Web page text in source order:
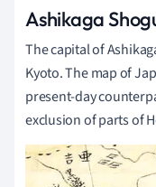
Ashikaga
The capital of
Kyoto. The map of
present-day
exclusion of parts of